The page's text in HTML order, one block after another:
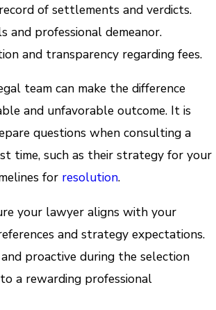
of settlements and verdicts.
and professional demeanor.
and transparency regarding fees.
team can make the difference
and unfavorable outcome. It is
questions when consulting a
time, such as their strategy for your
for resolution.
your lawyer aligns with your
and strategy expectations.
proactive during the selection
a rewarding professional